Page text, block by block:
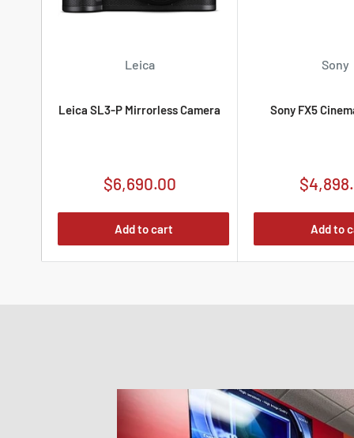
Leica
Leica SL3-P Mirrorless Camera
Sale
$6,690.00
Add to cart
Sony
Sony FX5
Sale
Add to